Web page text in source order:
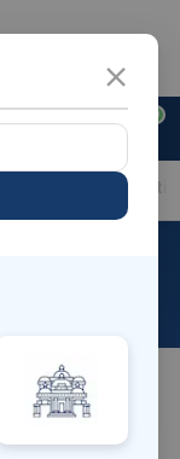
0
921 810 2620
Price in Different